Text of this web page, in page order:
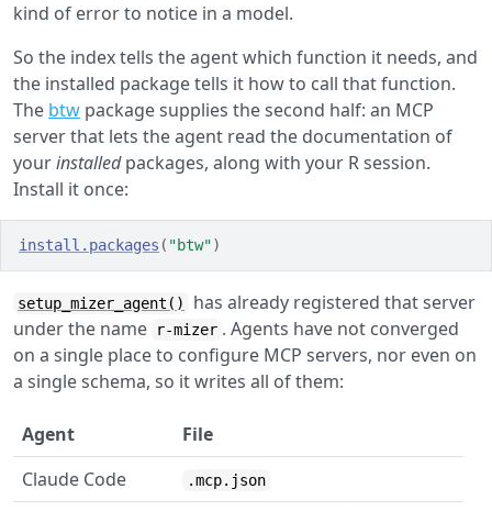
kind of error to notice in a model.
So the index tells the agent which function it needs, and
the installed package tells it how to call that function.
The btw package supplies the second half: an MCP
server that lets the agent read the documentation of
yourinstalledpackages, along with your R session.
Install it once:
install.packages ( "btw")
setup_mizer_agent()
has already registered that server
under the name
r-mizer . Agents have not converged
on a single place to configure MCP servers, nor even on
a single schema, so it writes all of them:
Agent
File
Claude Code
.mcp.json